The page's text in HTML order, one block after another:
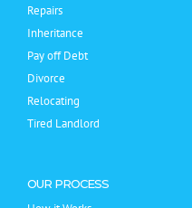
Repairs
Inheritance
Pay off Debt
Divorce
Relocating
Tired Landlord
OUR PROCESS